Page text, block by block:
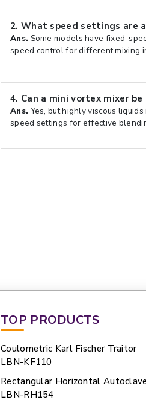
2. What speed settings are
Ans. Some models have fixed-
speed control for different mixing
4. Can a mini vortex mixer
Ans. Yes, but highly viscous
speed settings for effective
TOP PRODUCTS
Coulometric Karl Fischer Traitor
LBN-KF110
Rectangular Horizontal Autoclave
LBN-RH154